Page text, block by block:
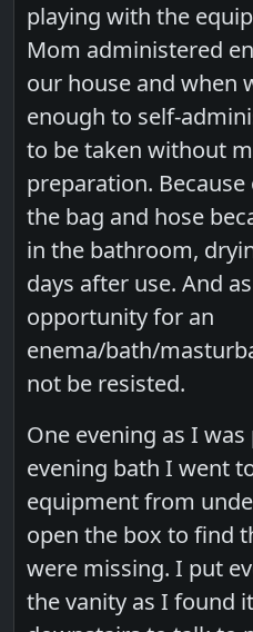
playing with the
Mom administered
our house and when
enough to self-
to be taken without
preparation.
the bag and hose
in the bathroom,
days after use. And
opportunity for an
enema/bath/
not be resisted.
One evening as I
evening bath I went
equipment from
open the box to find
were missing. I put
the vanity as I found